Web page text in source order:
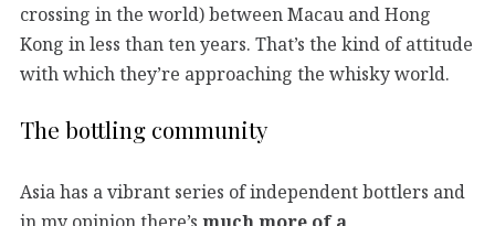
crossing in the world) between Macau and Hong
Kong in less than ten years. That’s the kind of attitude
with which they’re approaching the whisky world.
The bottling community
Asia has a vibrant series of independent bottlers and
in my opinion there’s much more of a